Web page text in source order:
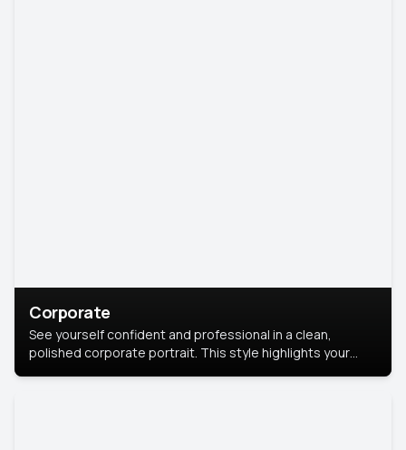
Corporate
See yourself confident and professional in a clean,
polished corporate portrait. This style highlights your